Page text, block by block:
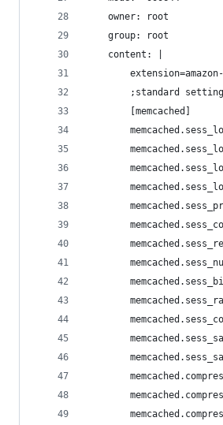
    owner: root
    group: root
    content: |
;standard
        [memcached]